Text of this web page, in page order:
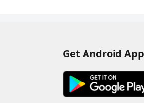
Get Android App